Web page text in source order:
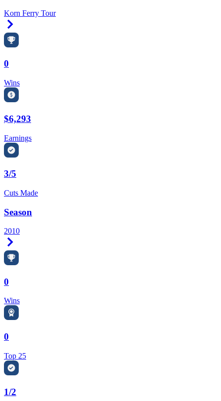
Korn Ferry Tour
0
Wins
$6,293
Earnings
3/5
Cuts Made
Season
2010
0
Wins
0
Top 25
1/2